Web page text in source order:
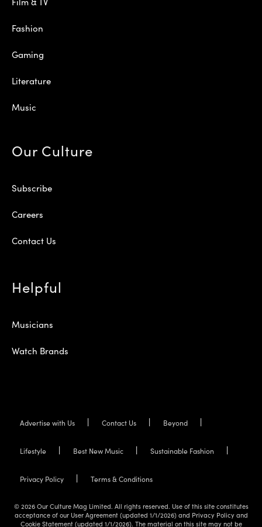
Fashion
Gaming
Literature
Music
Our Culture
Subscribe
Careers
Contact Us
Helpful
Musicians
Watch Brands
Advertise with Us Contact Us Beyond
Lifestyle Best New Music Sustainable Fashion
Privacy Policy Terms & Conditions
© 2026 Our Culture Mag Limited. All rights reserved. Use of this site constitutes
acceptance of our User Agreement (updated 1/1/2026) and Privacy Policy and
Cookie Statement (updated 1/1/2026). The material on this site may not be